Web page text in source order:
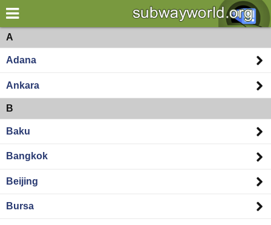
×
World Asia
A
Adana
Ankara
B
Baku
Bangkok
Beijing
Bursa